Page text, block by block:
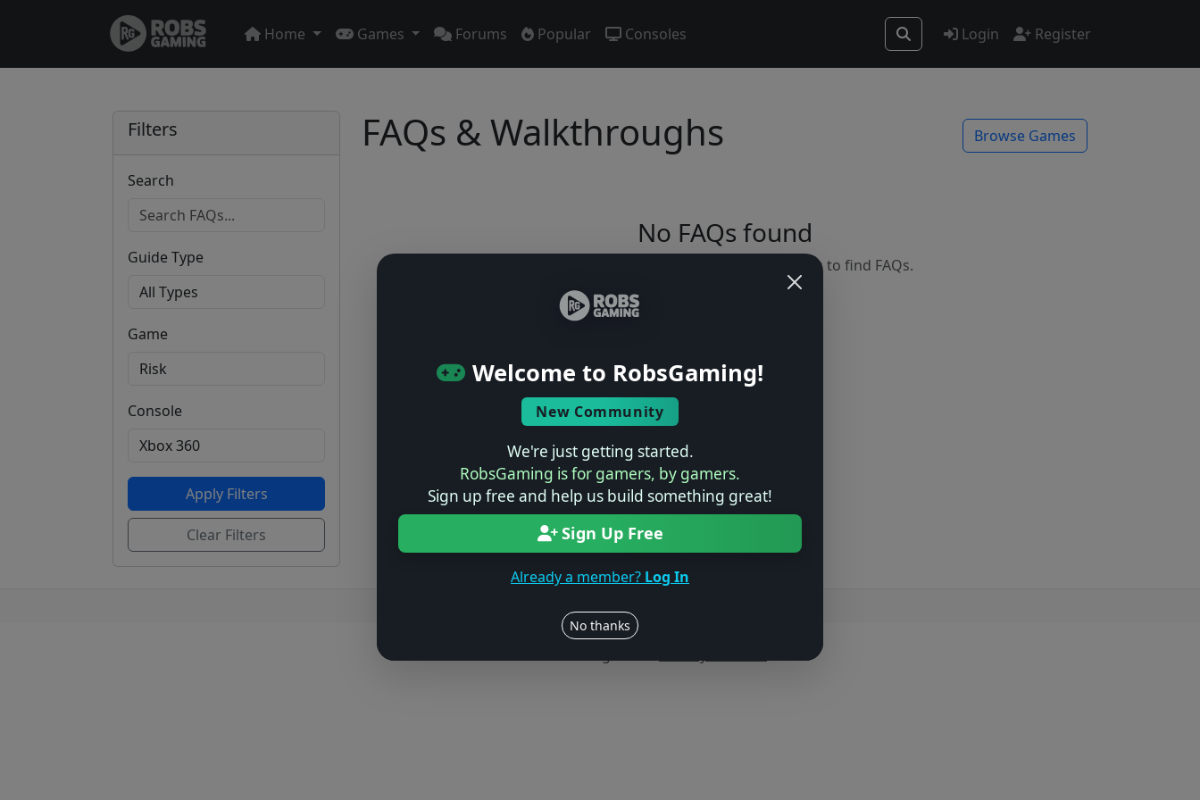
Home Games Forums Popular Consoles Login Register
Welcome to RobsGaming!
New Community
We're just getting started.
RobsGaming is for gamers, by gamers.
Sign up free and help us build something great!
Sign Up Free
Already a member? Log In
No thanks
Filters
Search
Guide Type
Game
Console
Apply Filters
Clear Filters
FAQs & Walkthroughs Browse Games
No FAQs found
Try adjusting your filters or browse games to find FAQs.